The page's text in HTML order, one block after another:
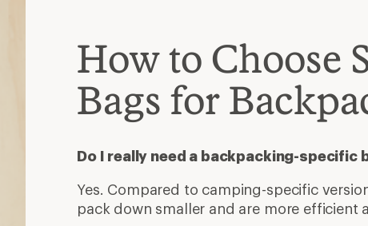
How to Choose
Bags for
Do I really need a backpacking-specific
Yes. Compared to camping-specific
pack down smaller and are more efficient